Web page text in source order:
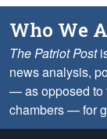
Who We
The Patriot Post
news analysis,
— as opposed to
chambers — for